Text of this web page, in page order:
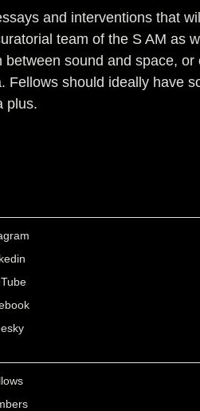
and interventions that
team of the S AM as
sound and space,
should ideally have
plus.